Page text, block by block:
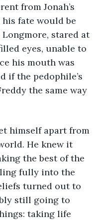
from Jonah’s
fate would be
Longmore, stared at
eyes, unable to
his mouth was
if the pedophile’s
the same way
He knew it
the best of the
fully into the
turned out to
still going to
taking life